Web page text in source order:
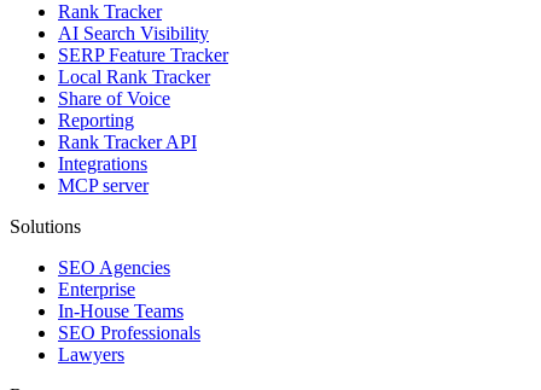
Rank Tracker
AI Search Visibility
SERP Feature Tracker
Local Rank Tracker
Share of Voice
Reporting
Rank Tracker API
Integrations
MCP server
Solutions
SEO Agencies
Enterprise
In-House Teams
SEO Professionals
Lawyers